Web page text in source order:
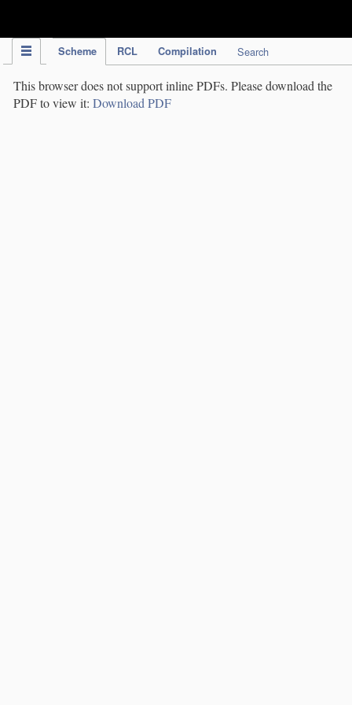
Scheme RCL Compilation Search
This browser does not support inline PDFs. Please download the
PDF to view it: Download PDF